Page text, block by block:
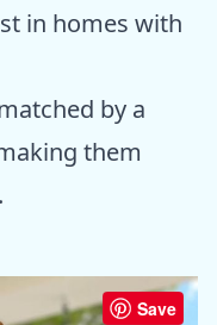
in homes with
by a
them
Save